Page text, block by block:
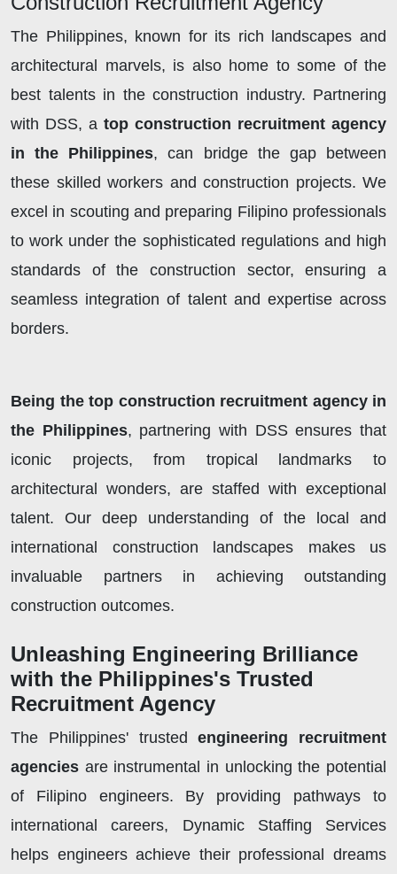
The Philippines, known for its rich landscapes and
architectural marvels, is also home to some of the
best talents in the construction industry. Partnering
with DSS, a top construction recruitment agency
in the Philippines, can bridge the gap between
these skilled workers and construction projects. We
excel in scouting and preparing Filipino professionals
to work under the sophisticated regulations and high
standards of the construction sector, ensuring a
seamless integration of talent and expertise across
borders.
Being the top construction recruitment agency in
the Philippines, partnering with DSS ensures that
iconic projects, from tropical landmarks to
architectural wonders, are staffed with exceptional
talent. Our deep understanding of the local and
international construction landscapes makes us
invaluable partners in achieving outstanding
construction outcomes.
Unleashing Engineering Brilliance
with the Philippines's Trusted
Recruitment Agency
The Philippines' trustedengineering recruitment
agencies are instrumental in unlocking the potential
of Filipino engineers. By providing pathways to
international careers, Dynamic Staffing Services
helps engineers achieve their professional dreams